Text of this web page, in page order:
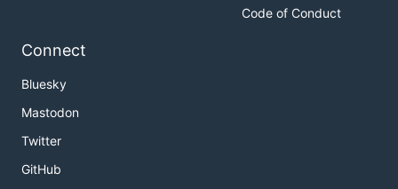
Code of Conduct
Connect
Bluesky
Mastodon
Twitter
GitHub